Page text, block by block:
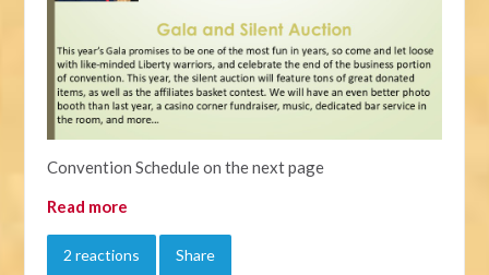
Convention Schedule on the next page
Read more
2 reactions Share